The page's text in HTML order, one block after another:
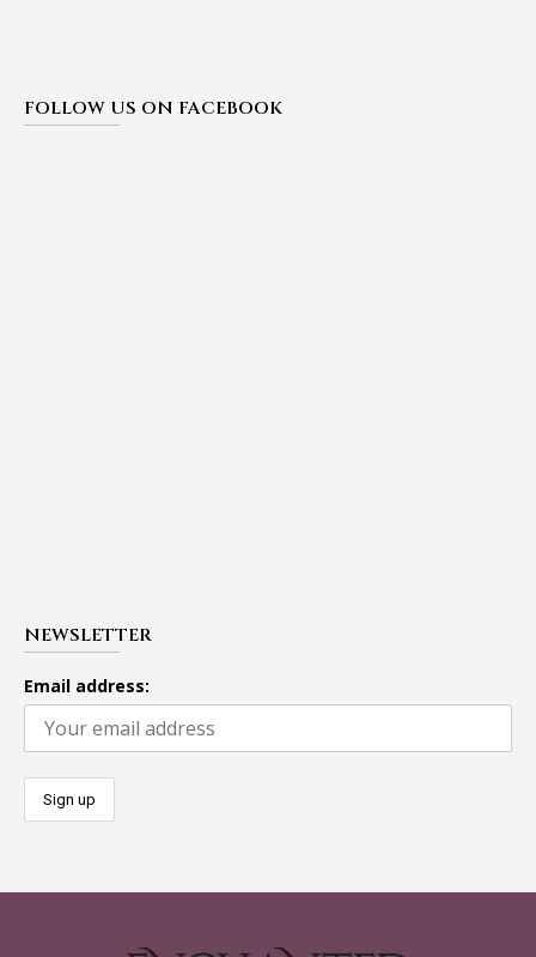
FOLLOW US ON FACEBOOK
NEWSLETTER
Email address: